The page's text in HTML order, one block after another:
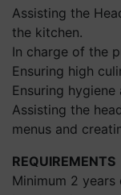
Assisting the
the kitchen.
In charge of the
Ensuring high
Ensuring
Assisting the
menus and
REQUIREMENTS
Minimum 2